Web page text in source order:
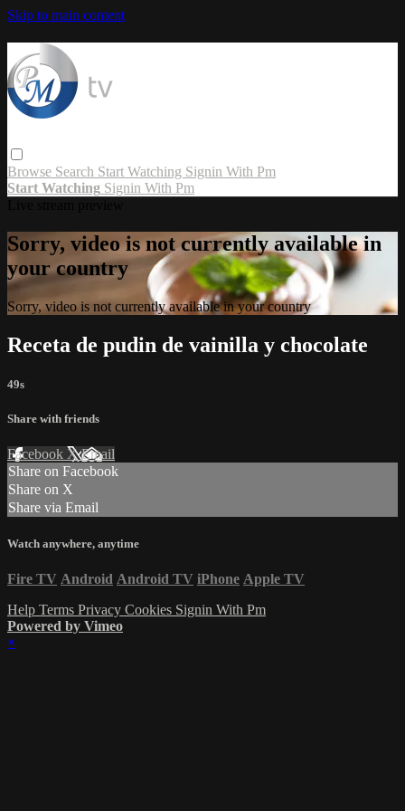
Skip to main content
Browse Search Start Watching Signin With Pm
Start Watching Signin With Pm
Sorry, video is not currently available in
your country
Sorry, video is not currently available in your country
Receta de pudin de vainilla y chocolate
49s
Share with friends
Facebook XEmail
Share on Facebook
Share on X
Share via Email
Watch anywhere, anytime
Fire TV Android Android TV iPhone Apple TV
Help Terms Privacy Cookies Signin With Pm
Powered by Vimeo
×